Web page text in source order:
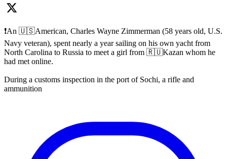
❗️An 🇺🇸American, Charles Wayne Zimmerman (58 years old, U.S.
Navy veteran), spent nearly a year sailing on his own yacht from
North Carolina to Russia to meet a girl from 🇷🇺Kazan whom he
had met online.
During a customs inspection in the port of Sochi, a rifle and
ammunition